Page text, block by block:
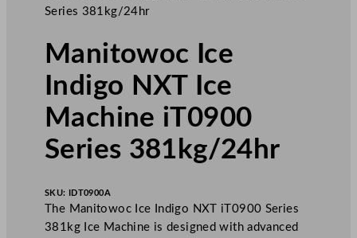
Series 381kg/24hr
Manitowoc Ice
Indigo NXT Ice
Machine iT0900
Series 381kg/24hr
SKU: IDT0900A
The Manitowoc Ice Indigo NXT iT0900 Series
381kg Ice Machine is designed with advanced